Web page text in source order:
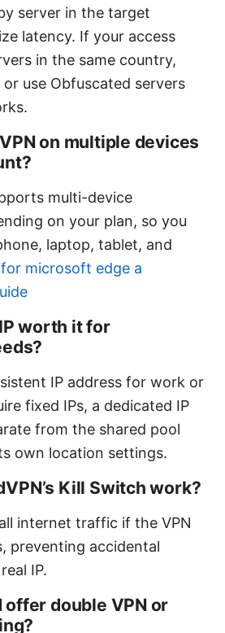
server in the target
latency. If your access
in the same country,
use Obfuscated servers
on multiple devices
multi-device
on your plan, so you
laptop, tablet, and
microsoft edge a
worth it for
IP address for work or
fixed IPs, a dedicated IP
from the shared pool
own location settings.
Kill Switch work?
internet traffic if the VPN
preventing accidental
IP.
offer double VPN or